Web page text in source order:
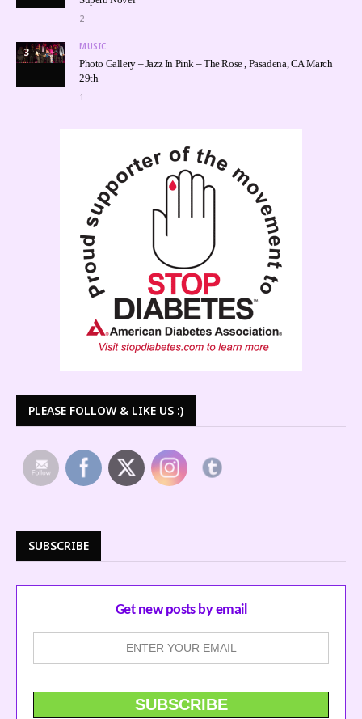
2
3 MUSIC
Photo Gallery – Jazz In Pink – The Rose , Pasadena, CA March
29th
1
PLEASE FOLLOW & LIKE US :)
SUBSCRIBE
Get new posts by email